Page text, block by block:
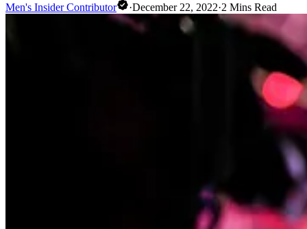
Men's Insider Contributor ·December 22, 2022·2 Mins Read